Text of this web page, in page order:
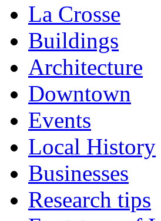
La Crosse
Buildings
Architecture
Downtown
Events
Local History
Businesses
Research tips